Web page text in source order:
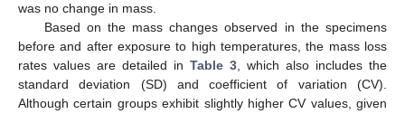
was no change in mass.
Based on the mass changes observed in the specimens
before and after exposure to high temperatures, the mass loss
rates values are detailed in Table 3, which also includes the
standard deviation (SD) and coefficient of variation (CV).
Although certain groups exhibit slightly higher CV values, given